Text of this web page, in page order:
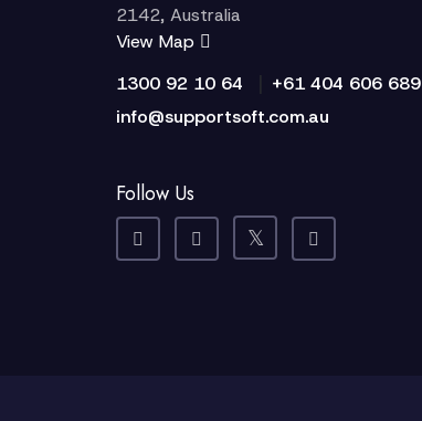
2142, Australia
View Map
1300 92 10 64
+61 404 606 689
info@supportsoft.com.au
Follow Us